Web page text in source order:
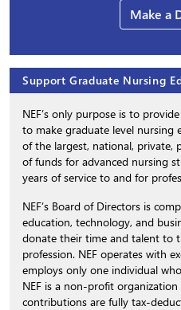
Make a
Support Graduate Nursing
NEF’s only purpose is to
to make graduate level nursing
of the largest, national, private,
of funds for advanced nursing
years of service to and for
NEF’s Board of Directors is
education, technology, and
donate their time and talent to
profession. NEF operates with
employs only one individual
NEF is a non-profit
contributions are fully tax-